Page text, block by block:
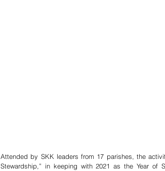
Attended by SKK leaders from 17 parishes, the
Stewardship,” in keeping with 2021 as the Year of